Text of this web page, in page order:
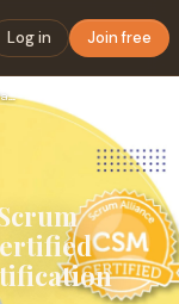
Log in Join free
The Importance of Online Scrum Master Certification and Cert…